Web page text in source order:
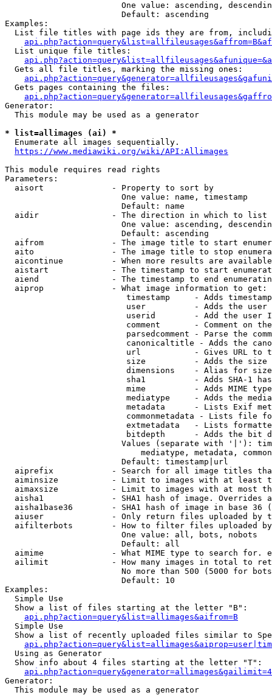
One value: ascending,
                        Default: ascending
Examples:
List file titles with page ids they are from,
  List unique file titles:
  Gets all file titles, marking the missing ones:
  Gets pages containing the files:
Generator:
  This module may be used as a generator
* list=allimages (ai) *
  Enumerate all images sequentially.
https://www.mediawiki.org/wiki/API:Allimages
This module requires read rights
Parameters:
  aisort              - Property to sort by
                        One value: name, timestamp
                        Default: name
  aidir               - The direction in which to list
One value: ascending,
                        Default: ascending
aifrom              - The image title to start
aito                - The image title to stop
aicontinue          - When more results are
aistart             - The timestamp to start
aiend               - The timestamp to end
  aiprop              - What image information to get:
timestamp     - Adds
user          - Adds the
userid        - Add the user
comment       - Comment on
parsedcomment - Parse the
canonicaltitle - Adds the
url           - Gives URL to
size          - Adds the
                         dimensions    - Alias for size
sha1          - Adds SHA-1
mime          - Adds MIME
mediatype     - Adds the
metadata      - Lists Exif
commonmetadata - Lists file
extmetadata   - Lists
bitdepth      - Adds the bit
Values (separate with '|'):
mediatype, metadata,
                        Default: timestamp|url
aiprefix            - Search for all image titles
aiminsize           - Limit to images with at least
aimaxsize           - Limit to images with at most
aisha1              - SHA1 hash of image. Overrides
aisha1base36        - SHA1 hash of image in base 36
aiuser              - Only return files uploaded by
aifilterbots        - How to filter files uploaded
                        One value: all, bots, nobots
                        Default: all
aimime              - What MIME type to search for.
ailimit             - How many images in total to
No more than 500 (5000 for
                        Default: 10
Examples:
  Simple Use
  Show a list of files starting at the letter "B":
api.php?action=query&list=allimages&aifrom=B
  Simple Use
Show a list of recently uploaded files similar to
  Using as Generator
  Show info about 4 files starting at the letter "T":
Generator:
  This module may be used as a generator